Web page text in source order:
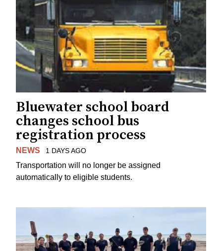
Bluewater school board
changes school bus
registration process
NEWS 1 DAYS AGO
Transportation will no longer be assigned
automatically to eligible students.